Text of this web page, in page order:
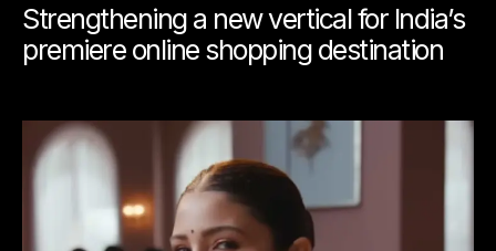
Strengthening a new vertical for India’s
premiere online shopping destination